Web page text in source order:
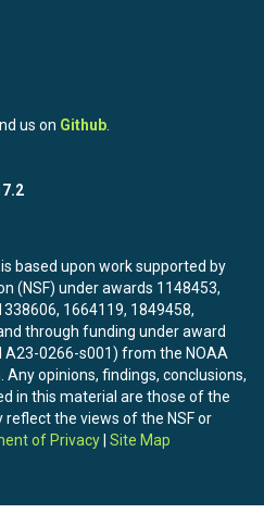
us on Github
based upon work supported by
(NSF) under awards 1148453,
1664119, 1849458,
through funding under award
A23-0266-s001) from the NOAA
opinions, findings, conclusions,
in this material are those of the
the views of the NSF or
of Privacy Site Map